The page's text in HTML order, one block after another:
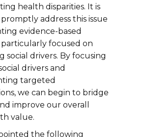
health disparities. It is
address this issue
evidence-based
particularly focused on
social drivers. By focusing
drivers and
targeted
we can begin to bridge
improve our overall
value.
the following